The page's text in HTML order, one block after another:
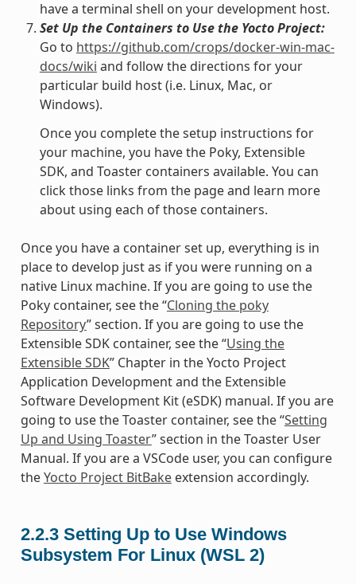
have a terminal shell on your development host.
Set Up the Containers to Use the Yocto Project:
Go to https://github.com/crops/docker-win-mac-
docs/wiki and follow the directions for your
particular build host (i.e. Linux, Mac, or
Windows).
Once you complete the setup instructions for
your machine, you have the Poky, Extensible
SDK, and Toaster containers available. You can
click those links from the page and learn more
about using each of those containers.
Once you have a container set up, everything is in
place to develop just as if you were running on a
native Linux machine. If you are going to use the
Poky container, see the “Cloning the poky
Repository” section. If you are going to use the
Extensible SDK container, see the “Using the
Extensible SDK” Chapter in the Yocto Project
Application Development and the Extensible
Software Development Kit (eSDK) manual. If you are
going to use the Toaster container, see the “Setting
Up and Using Toaster” section in the Toaster User
Manual. If you are a VSCode user, you can configure
theYocto Project BitBakeextension accordingly.
2.2.3 Setting Up to Use Windows
Subsystem For Linux (WSL 2)